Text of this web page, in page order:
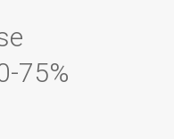
75%